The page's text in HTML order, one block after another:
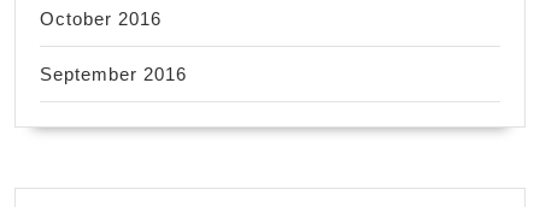
October 2016
September 2016